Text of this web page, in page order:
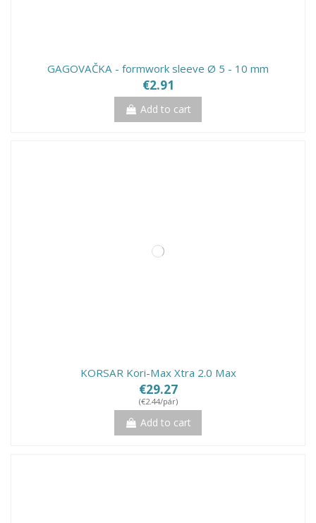
GAGOVAČKA - formwork sleeve Ø 5 - 10 mm
€2.91
Add to cart
KORSAR Kori-Max Xtra 2.0 Max
€29.27
(€2.44/pár)
Add to cart